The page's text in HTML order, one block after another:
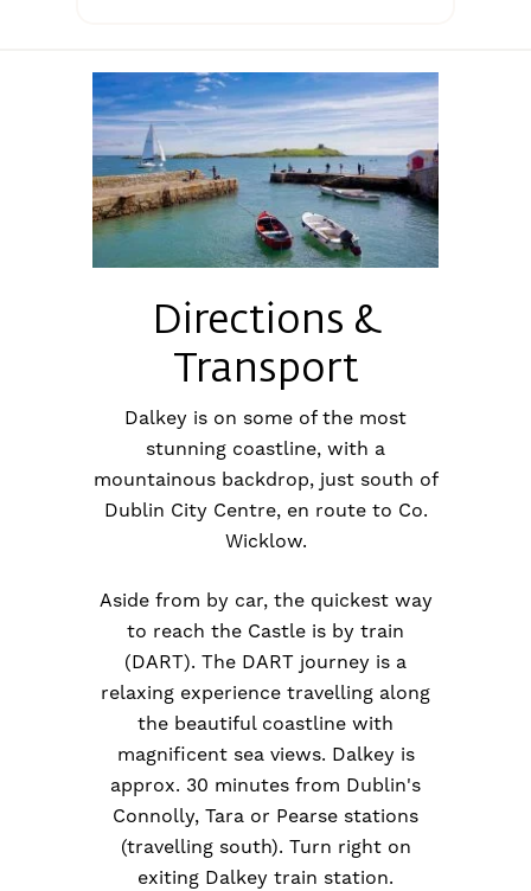
Directions &
Transport
Dalkey is on some of the most
stunning coastline, with a
mountainous backdrop, just south of
Dublin City Centre, en route to Co.
Wicklow.
Aside from by car, the quickest way
to reach the Castle is by train
(DART). The DART journey is a
relaxing experience travelling along
the beautiful coastline with
magnificent sea views. Dalkey is
approx. 30 minutes from Dublin's
Connolly, Tara or Pearse stations
(travelling south). Turn right on
exiting Dalkey train station.